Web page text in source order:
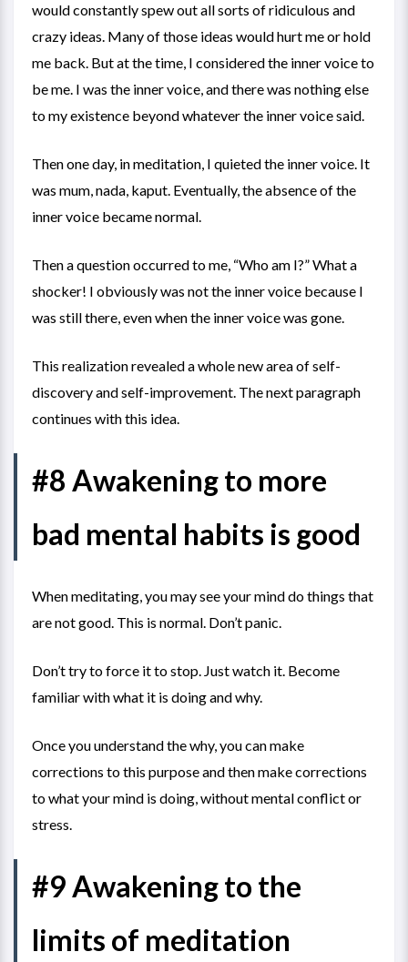
would constantly spew out all sorts of ridiculous and
crazy ideas. Many of those ideas would hurt me or hold
me back. But at the time, I considered the inner voice to
be me. I was the inner voice, and there was nothing else
to my existence beyond whatever the inner voice said.
Then one day, in meditation, I quieted the inner voice. It
was mum, nada, kaput. Eventually, the absence of the
inner voice became normal.
Then a question occurred to me, “Who am I?” What a
shocker! I obviously was not the inner voice because I
was still there, even when the inner voice was gone.
This realization revealed a whole new area of self-
discovery and self-improvement. The next paragraph
continues with this idea.
#8 Awakening to more
bad mental habits is good
When meditating, you may see your mind do things that
are not good. This is normal. Don’t panic.
Don’t try to force it to stop. Just watch it. Become
familiar with what it is doing and why.
Once you understand the why, you can make
corrections to this purpose and then make corrections
to what your mind is doing, without mental conflict or
stress.
#9 Awakening to the
limits of meditation